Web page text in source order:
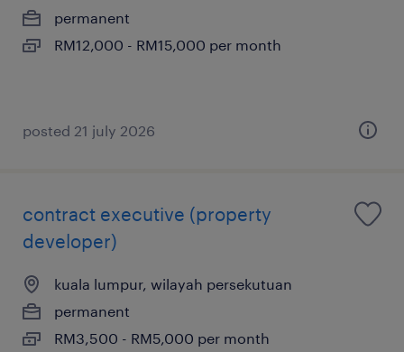
permanent
RM12,000 - RM15,000 per month
posted 21 july 2026
contract executive (property
developer)
kuala lumpur, wilayah persekutuan
permanent
RM3,500 - RM5,000 per month